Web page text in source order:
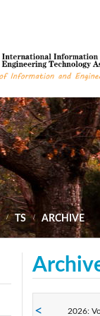
TS ARCHIVE
2026: